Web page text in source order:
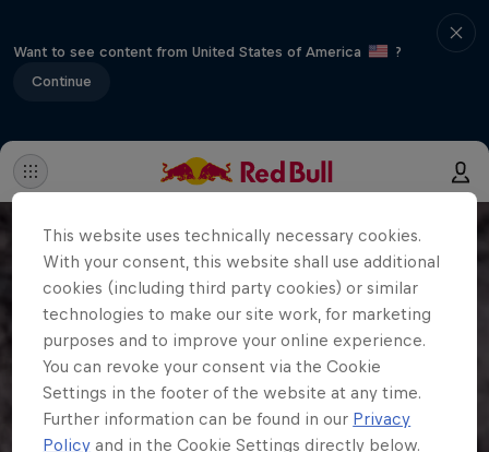
Want to see content from United States of America
?
Continue
This website uses technically necessary cookies.
With your consent, this website shall use additional
cookies (including third party cookies) or similar
technologies to make our site work, for marketing
purposes and to improve your online experience.
You can revoke your consent via the Cookie
Settings in the footer of the website at any time.
Further information can be found in our Privacy
Policy and in the Cookie Settings directly below.